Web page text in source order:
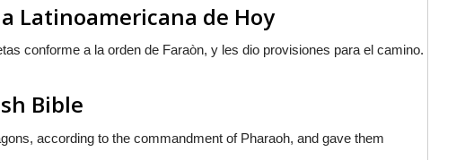
Latinoamericana de Hoy
conforme a la orden de Faraòn, y les dio provisiones para el camino.
Bible
according to the commandment of Pharaoh, and gave them